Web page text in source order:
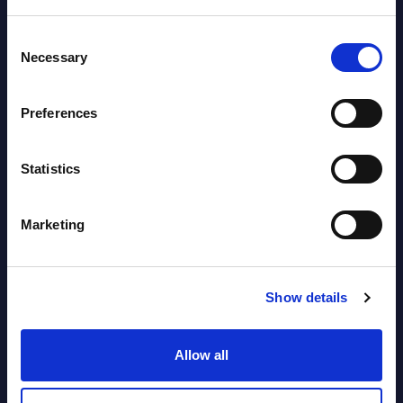
Selection
Necessary
Preferences
Statistics
Marketing
Show details
Allow all
Datamart August 10,
HPE - Vendor Profile - Worldwide
10, 2026
AI (Artificial Intelligence) by
Segments - Market Figures - Slovakia
2026
AI (Artificial Intelligence) by